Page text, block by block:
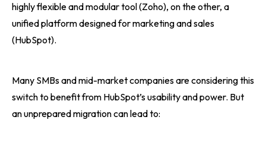
highly flexible and modular tool (Zoho), on the other, a
unified platform designed for marketing and sales
(HubSpot).
Many SMBs and mid-market companies are considering this
switch to benefit from HubSpot’s usability and power. But
an unprepared migration can lead to: